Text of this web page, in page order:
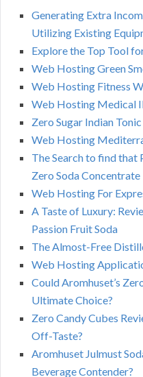
Generating Extra
Utilizing Existing
Explore the Top Tool
Web Hosting Green
Web Hosting Fitness
Web Hosting Medical
Zero Sugar Indian
Web Hosting
The Search to find
Zero Soda
Web Hosting For
A Taste of Luxury:
Passion Fruit Soda
The Almost-Free
Web Hosting
Could Aromhuset’s
Ultimate Choice?
Zero Candy Cubes
Off-Taste?
Aromhuset Julmust
Beverage Contender?